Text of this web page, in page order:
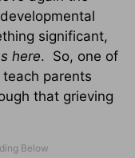
significant,
here. So, one of
parents
that grieving